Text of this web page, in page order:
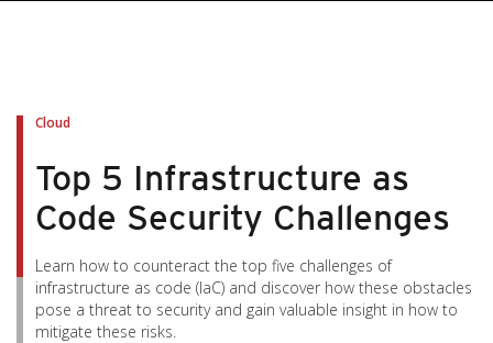
Cloud
Top 5 Infrastructure as
Code Security Challenges
Learn how to counteract the top five challenges of
infrastructure as code (IaC) and discover how these obstacles
pose a threat to security and gain valuable insight in how to
mitigate these risks.